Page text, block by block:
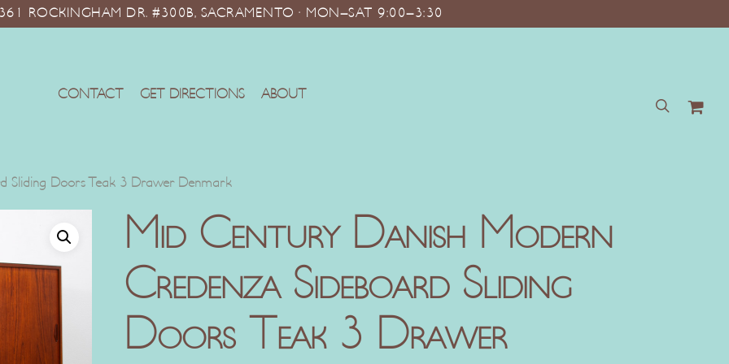
ROCKINGHAM DR. #300B, SACRAMENTO · MON–SAT 9:00–3:30
CONTACT GET DIRECTIONS ABOUT
search
Sliding Doors Teak 3 Drawer Denmark
Mid Century Danish Modern
Credenza Sideboard Sliding
Doors Teak 3 Drawer